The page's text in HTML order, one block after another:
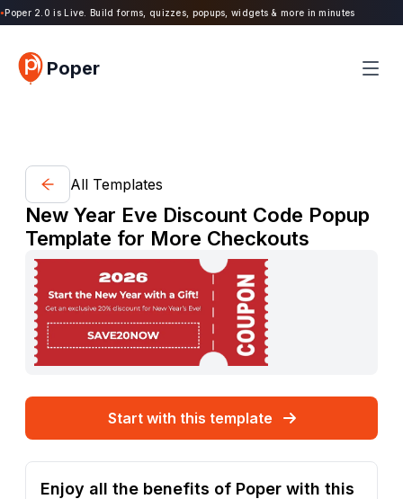
2.0 is Live. Build forms, quizzes, popups, widgets & more in minutes
Poper
All Templates
New Year Eve Discount Code Popup
Template for More Checkouts
Start with this template
Enjoy all the benefits of Poper with this